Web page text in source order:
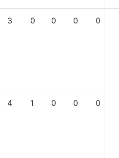
3 0 0 0 0
4 1 0 0 0